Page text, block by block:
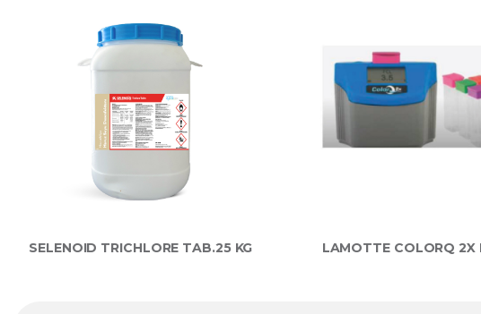
SELENOID TRICHLORE TAB.25 KG LAMOTTE COLORQ 2X